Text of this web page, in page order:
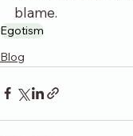
blame.
Egotism
Blog